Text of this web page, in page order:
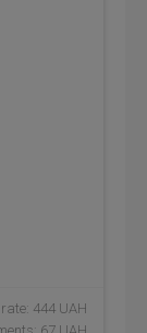
444 UAH